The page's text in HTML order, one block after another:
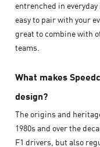
entrenched in
easy to pair with your
great to combine with
teams.
What makes
design?
The origins and
1980s and over the
F1 drivers, but also